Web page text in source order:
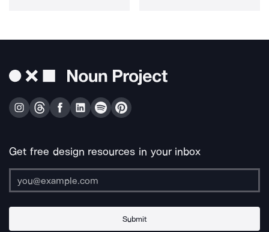
Get free design resources in your inbox
Submit